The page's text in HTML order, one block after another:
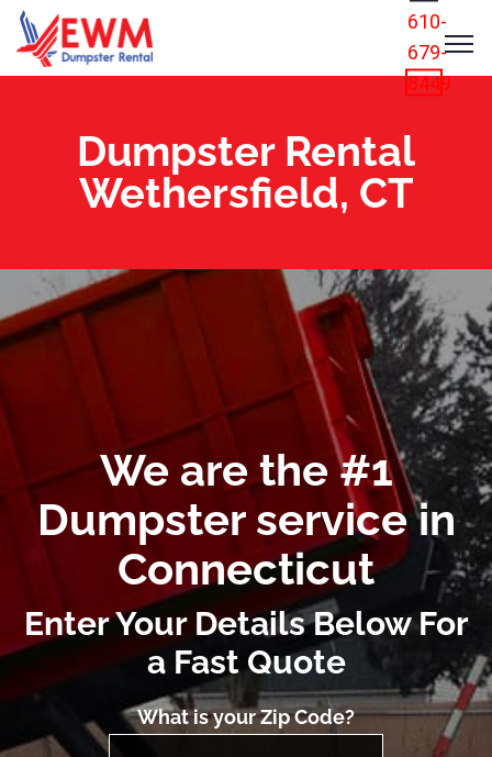
610-
679-
8449
Dumpster Rental
Wethersfield, CT
We are the #1
Dumpster service in
Connecticut
Enter Your Details Below For
a Fast Quote
What is your Zip Code?